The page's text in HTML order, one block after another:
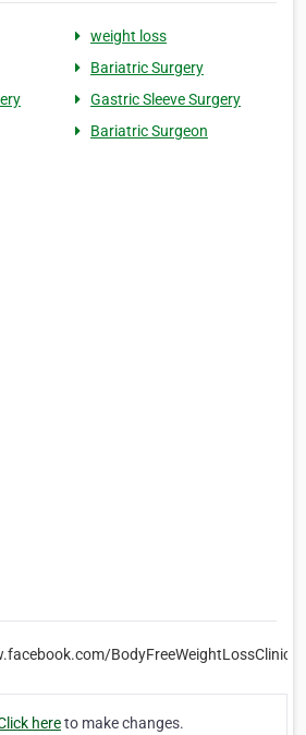
weight loss
Bariatric Surgery
Gastric Sleeve Surgery
Bariatric Surgeon
BodyFreeWeightLossClinic/
hereto make changes.